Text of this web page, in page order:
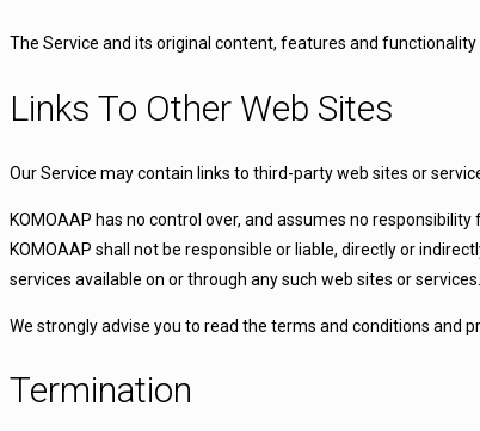
The Service and its original content, features and
Links To Other Web Sites
Our Service may contain links to third-party web sites or
KOMOAAP has no control over, and assumes no
KOMOAAP shall not be responsible or liable, directly or
services available on or through any such web sites or services.
We strongly advise you to read the terms and conditions and
Termination